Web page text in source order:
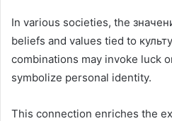
In various societies, the
beliefs and values tied to
combinations may invoke luck
symbolize personal identity.
This connection enriches the